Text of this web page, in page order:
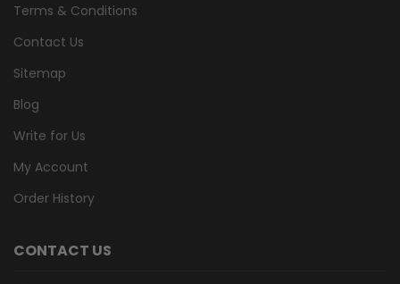
Terms & Conditions
Contact Us
Sitemap
Blog
Write for Us
My Account
Order History
CONTACT US